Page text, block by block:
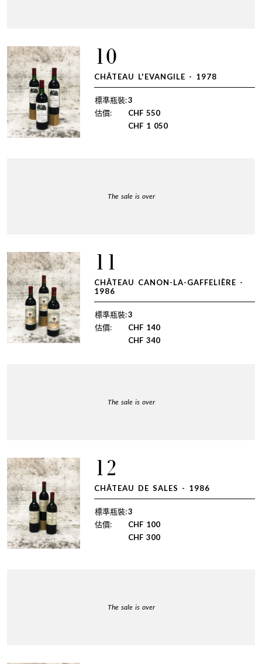
10
CHÂTEAU L'EVANGILE - 1978
標準瓶裝:3
估價:
CHF 550
CHF 1 050
The sale is over
11
CHÂTEAU CANON-LA-GAFFELIÈRE -
1986
標準瓶裝:3
估價:
CHF 140
CHF 340
The sale is over
12
CHÂTEAU DE SALES - 1986
標準瓶裝:3
估價:
CHF 100
CHF 300
The sale is over